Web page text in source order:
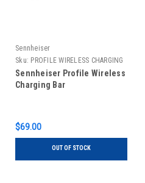
Sennheiser
Sku: PROFILE WIRELESS CHARGING
BAR
Sennheiser Profile Wireless
Charging Bar
$69.00
OUT OF STOCK